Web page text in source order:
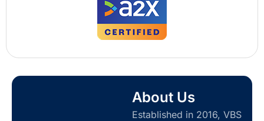
About Us
Established in 2016, VBS